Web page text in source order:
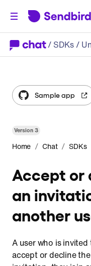
/ SDKs/
Version3
Home / Chat / SDKs
Accept or
an
another
A user who is
accept or decline
Sample app